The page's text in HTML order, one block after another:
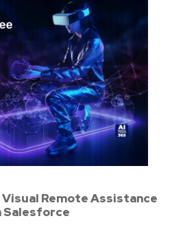
Visual Remote Assistance
Salesforce